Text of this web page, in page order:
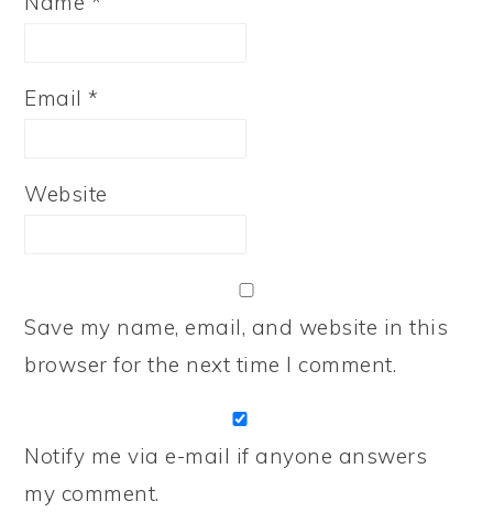
Email*
Website
Save my name, email, and website in this
browser for the next time I comment.
Notify me via e-mail if anyone answers
my comment.